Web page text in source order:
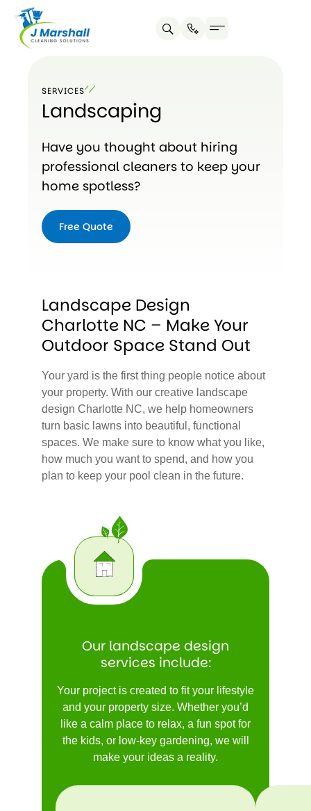
content
SERVICES
Landscaping
Have you thought about hiring
professional cleaners to keep your
home spotless?
Free Quote
Landscape Design
Charlotte NC – Make Your
Outdoor Space Stand Out
Your yard is the first thing people notice about
your property. With our creative landscape
design Charlotte NC, we help homeowners
turn basic lawns into beautiful, functional
spaces. We make sure to know what you like,
how much you want to spend, and how you
plan to keep your pool clean in the future.
Our landscape design
services include:
Your project is created to fit your lifestyle
and your property size. Whether you’d
like a calm place to relax, a fun spot for
the kids, or low-key gardening, we will
make your ideas a reality.